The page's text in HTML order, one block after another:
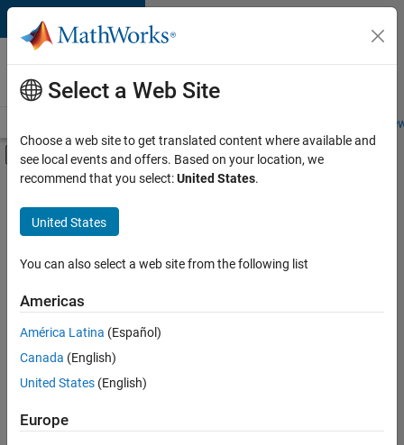
Skip to content
Careers at
MathWorks
Students and
Off-Canvas Navigation Menu Toggle
Main Content
FILTERED BY
New Career Program (EDG)
Advanced Support
Sort By
Save
Selected
Select a Web Site
Choose a web site to get translated content where available and
see local events and offers. Based on your location, we
recommend that you select:United States.
United States
You can also select a web site from the following list
Americas
América Latina (Español)
Canada (English)
United States (English)
Europe